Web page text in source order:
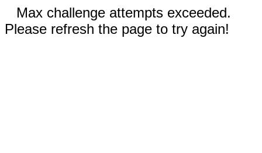
Max challenge attempts exceeded.
Please refresh the page to try again!